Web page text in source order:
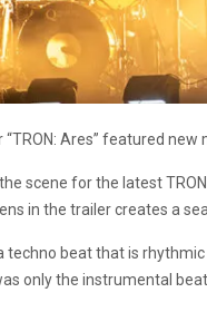
Ares” featured new
scene for the latest
in the trailer creates a
techno beat that is
only the instrumental